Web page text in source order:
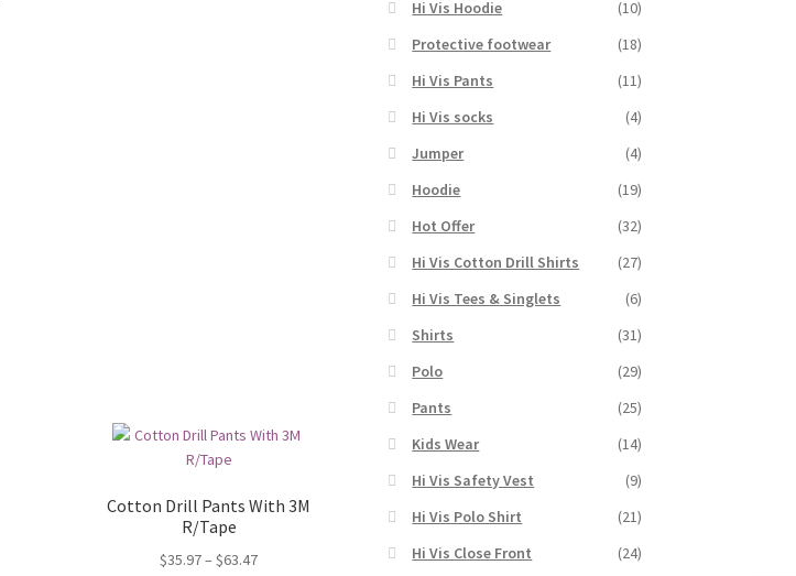
Cotton Drill Pants With 3M
R/Tape
$35.97– $63.47Price
Hi Vis Hoodie
(10)
Protective footwear
(18)
Hi Vis Pants
(11)
Hi Vis socks
(4)
Jumper
(4)
Hoodie
(19)
Hot Offer
(32)
Hi Vis Cotton Drill Shirts
(27)
Hi Vis Tees & Singlets
(6)
Shirts
(31)
Polo
(29)
Pants
(25)
Kids Wear
(14)
Hi Vis Safety Vest
(9)
Hi Vis Polo Shirt
(21)
Hi Vis Close Front
(24)